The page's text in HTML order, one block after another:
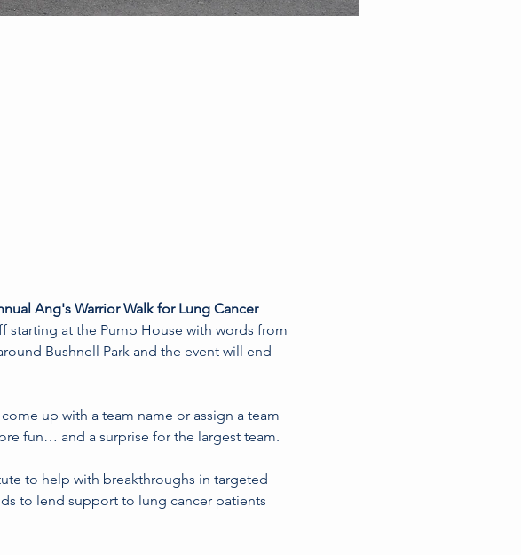
Ang's Warrior Walk for Lung Cancer
starting at the Pump House with words from
Bushnell Park and the event will end
up with a team name or assign a team
fun… and a surprise for the largest team.
to help with breakthroughs in targeted
to lend support to lung cancer patients